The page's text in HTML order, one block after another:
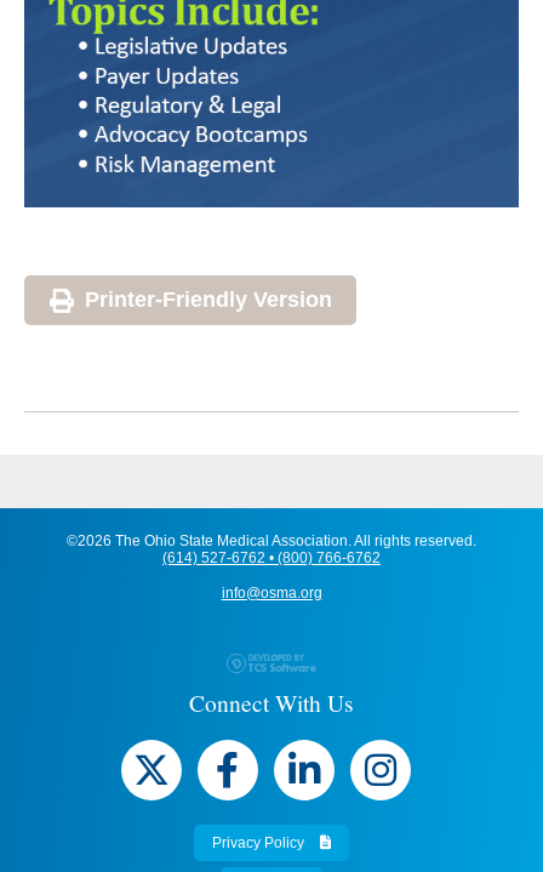
Printer-Friendly Version
©2026 The Ohio State Medical Association. All rights reserved.
(614) 527-6762 • (800) 766-6762
info@osma.org
Connect With Us
Privacy Policy